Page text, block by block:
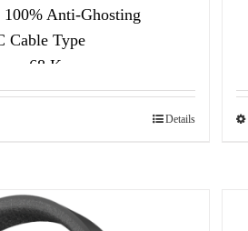
Anti-Ghosting
Cable Type
– 68 Keycap
Details